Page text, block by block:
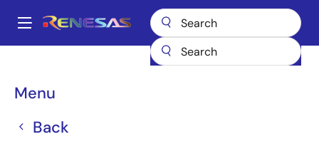
main
Main
Menu
Back
Breadcrumb
ZSPM4121 ZSPM4121AI1W21